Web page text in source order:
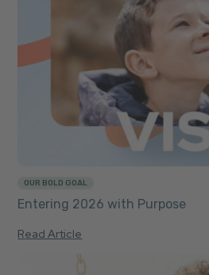
OUR BOLD GOAL
Entering 2026 with Purpose
Read Article